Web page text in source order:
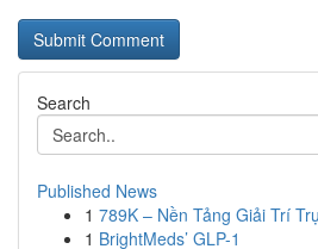
Search
Published News
1 789K – Nền Tảng Giải Trí
1 BrightMeds’ GLP-1